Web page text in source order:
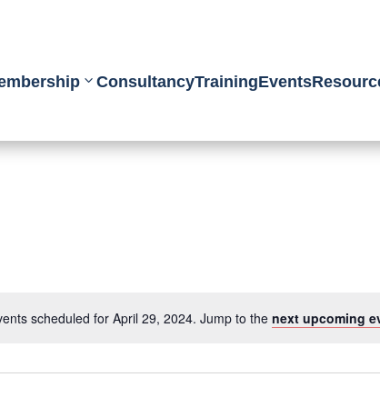
ConsultancyTrainingEvents
scheduled for April 29, 2024. Jump to the next upcoming